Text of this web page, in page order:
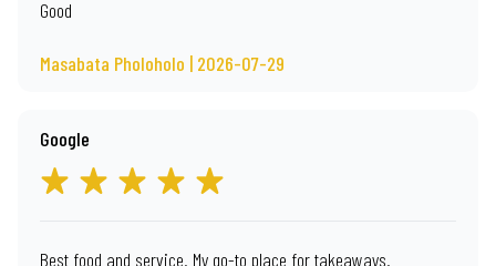
Good
Masabata Pholoholo | 2026-07-29
Google
Best food and service. My go-to place for takeaways.